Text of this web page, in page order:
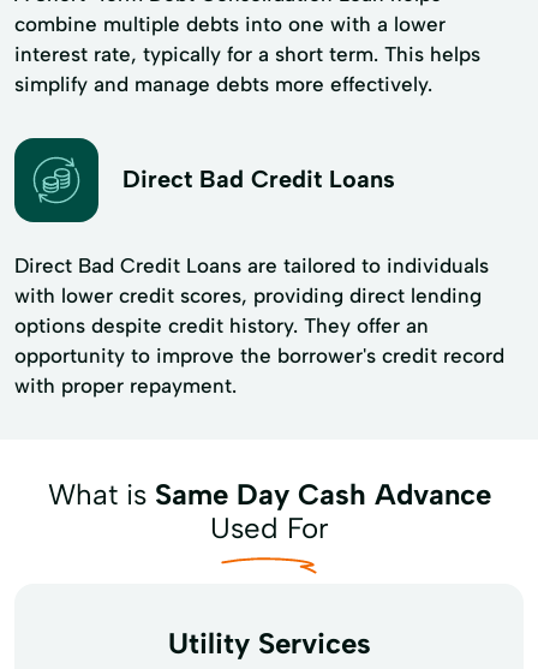
combine multiple debts into one with a lower
interest rate, typically for a short term. This helps
simplify and manage debts more effectively.
Direct Bad Credit Loans
Direct Bad Credit Loans are tailored to individuals
with lower credit scores, providing direct lending
options despite credit history. They offer an
opportunity to improve the borrower's credit record
with proper repayment.
What is Same Day Cash Advance
Used For
Utility Services